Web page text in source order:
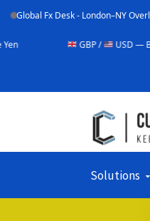
Global Fx Desk - London–NY
GBP / USD — British Pound /
Solutions